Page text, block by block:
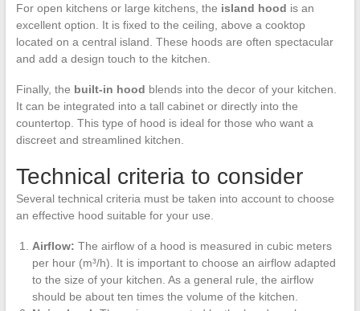
For open kitchens or large kitchens, the island hood is an
excellent option. It is fixed to the ceiling, above a cooktop
located on a central island. These hoods are often spectacular
and add a design touch to the kitchen.
Finally, the built-in hood blends into the decor of your kitchen.
It can be integrated into a tall cabinet or directly into the
countertop. This type of hood is ideal for those who want a
discreet and streamlined kitchen.
Technical criteria to consider
Several technical criteria must be taken into account to choose
an effective hood suitable for your use.
Airflow: The airflow of a hood is measured in cubic meters
per hour (m³/h). It is important to choose an airflow adapted
to the size of your kitchen. As a general rule, the airflow
should be about ten times the volume of the kitchen.